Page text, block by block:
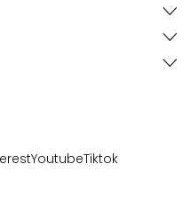
YoutubeTiktok